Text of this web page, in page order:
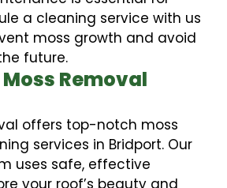
a cleaning service with us
moss growth and avoid
future.
Removal
offers top-notch moss
services in Bridport. Our
uses safe, effective
your roof’s beauty and